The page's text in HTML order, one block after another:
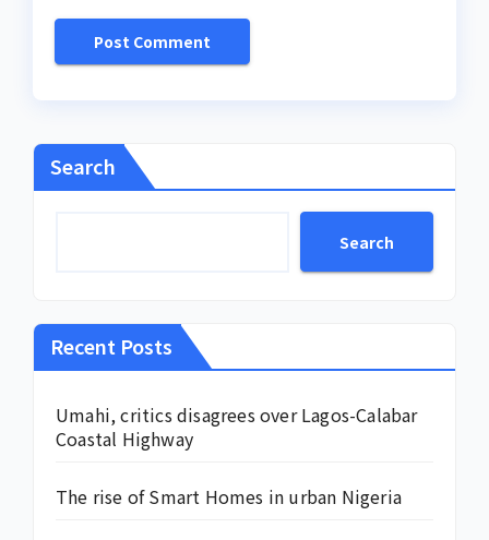
Search
Search
Recent Posts
Umahi, critics disagrees over Lagos-Calabar
Coastal Highway
The rise of Smart Homes in urban Nigeria